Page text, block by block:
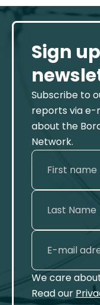
Sign
Subscribe to
reports via e-
about the
Network.
We care
Read our